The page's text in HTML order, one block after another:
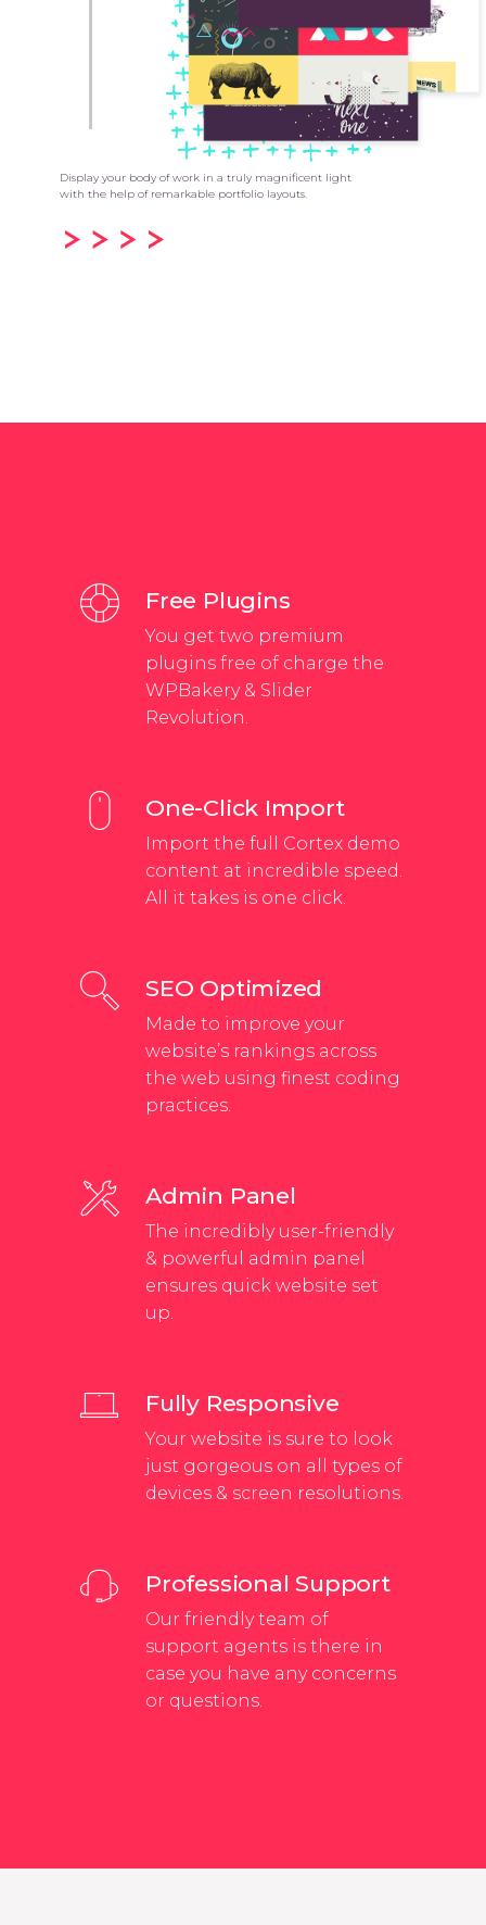
Display your body of work in a truly magnificent light
with the help of remarkable portfolio layouts.
Free Plugins
You get two premium
plugins free of charge the
WPBakery & Slider
Revolution.
One-Click Import
Import the full Cortex demo
content at incredible speed.
All it takes is one click.
SEO Optimized
Made to improve your
website’s rankings across
the web using finest coding
practices.
Admin Panel
The incredibly user-friendly
& powerful admin panel
ensures quick website set
up.
Fully Responsive
Your website is sure to look
just gorgeous on all types of
devices & screen resolutions.
Professional Support
Our friendly team of
support agents is there in
case you have any concerns
or questions.